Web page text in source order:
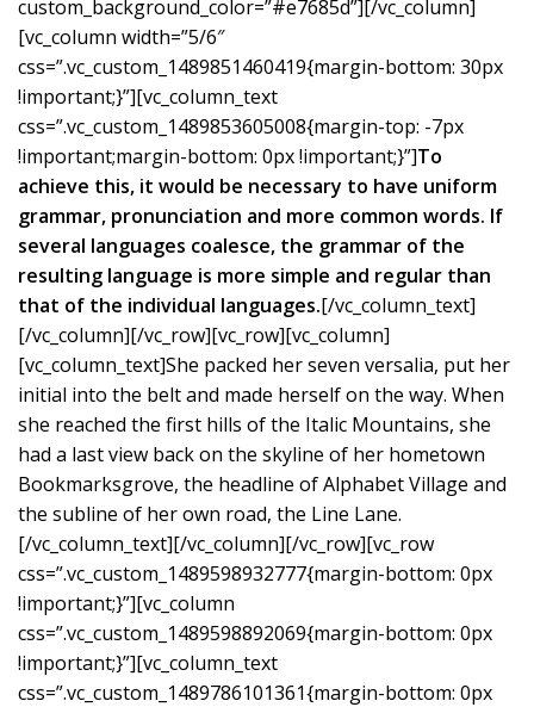
custom_background_color=”#e7685d”][/vc_column]
[vc_column width=”5/6″
css=”.vc_custom_1489851460419{margin-bottom: 30px
!important;}”][vc_column_text
css=”.vc_custom_1489853605008{margin-top: -7px
!important;margin-bottom: 0px !important;}”]To
achieve this, it would be necessary to have uniform
grammar, pronunciation and more common words. If
several languages coalesce, the grammar of the
resulting language is more simple and regular than
that of the individual languages.[/vc_column_text]
[/vc_column][/vc_row][vc_row][vc_column]
[vc_column_text]She packed her seven versalia, put her
initial into the belt and made herself on the way. When
she reached the first hills of the Italic Mountains, she
had a last view back on the skyline of her hometown
Bookmarksgrove, the headline of Alphabet Village and
the subline of her own road, the Line Lane.
[/vc_column_text][/vc_column][/vc_row][vc_row
css=”.vc_custom_1489598932777{margin-bottom: 0px
!important;}”][vc_column
css=”.vc_custom_1489598892069{margin-bottom: 0px
!important;}”][vc_column_text
css=”.vc_custom_1489786101361{margin-bottom: 0px